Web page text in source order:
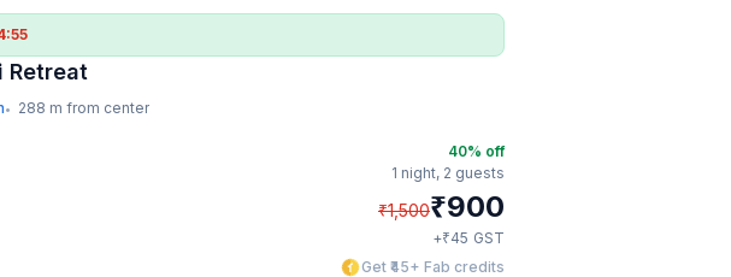
Retreat
• 288 m from center
40% off
1 night, 2 guests
₹1,500₹900
+₹45 GST
Get ₹45+ Fab credits